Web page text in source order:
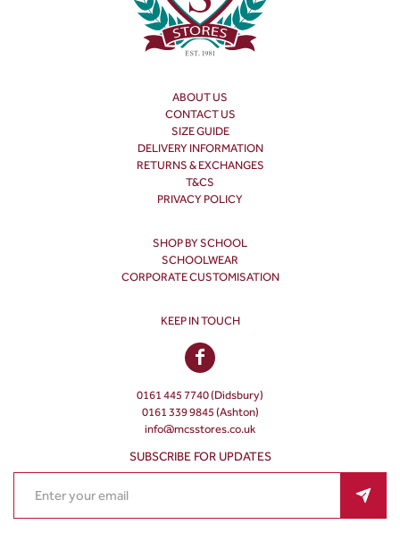
ABOUT US
CONTACT US
SIZE GUIDE
DELIVERY INFORMATION
RETURNS & EXCHANGES
T&CS
PRIVACY POLICY
SHOP BY SCHOOL
SCHOOLWEAR
CORPORATE CUSTOMISATION
KEEP IN TOUCH
0161 445 7740 (Didsbury)
0161 339 9845 (Ashton)
info@mcsstores.co.uk
SUBSCRIBE FOR UPDATES